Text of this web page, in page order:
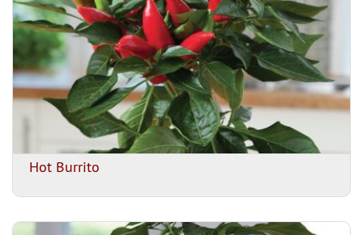
Hot Burrito